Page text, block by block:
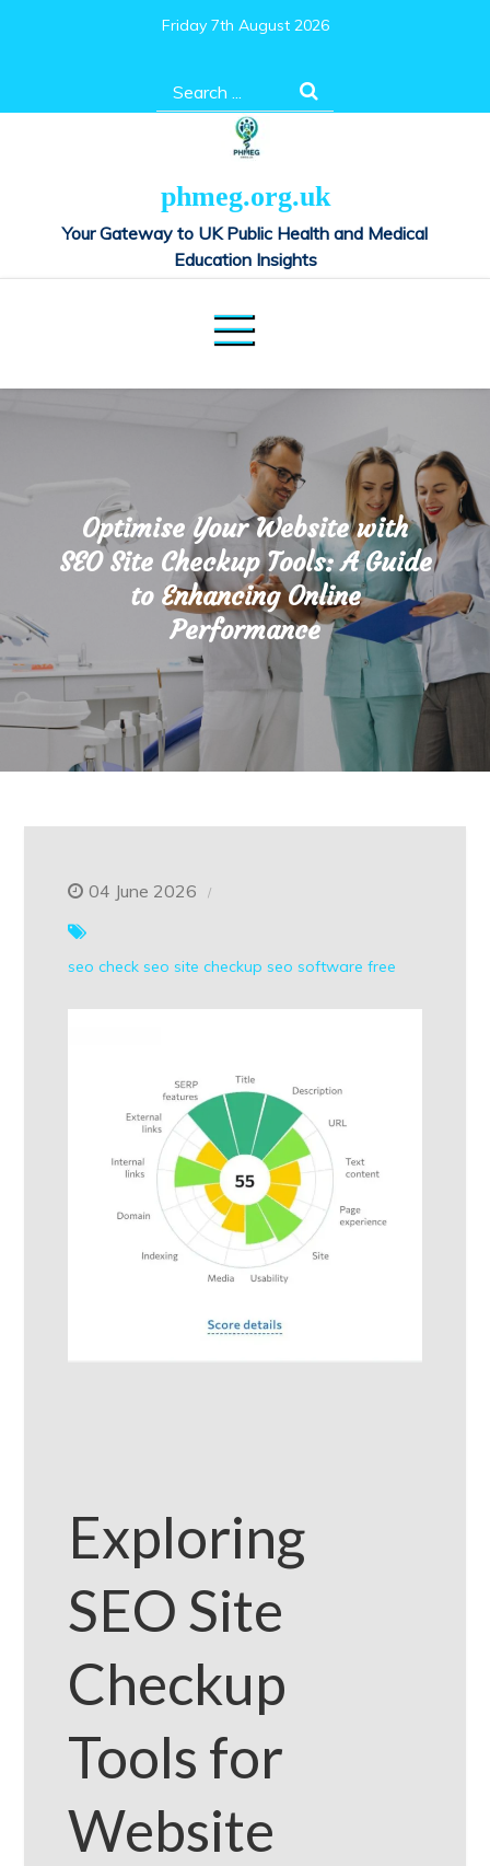
Friday 7th August 2026
Search
for:
phmeg.org.uk
Your Gateway to UK Public Health and Medical
Education Insights
Optimise Your Website with
SEO Site Checkup Tools: A Guide
to Enhancing Online
Performance
04 June 2026
seo check seo site checkup seo software free
Exploring
SEO Site
Checkup
Tools for
Website